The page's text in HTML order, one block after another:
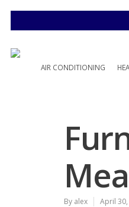
AIR CONDITIONING
By alex April